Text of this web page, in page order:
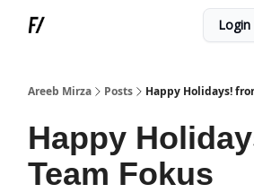
Login
Areeb Mirza Posts Happy Holidays!
Happy
Team Fokus